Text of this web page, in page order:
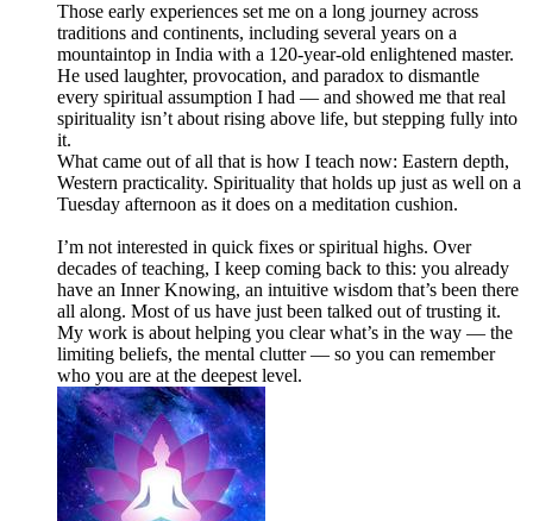
Those early experiences set me on a long journey across
traditions and continents, including several years on a
mountaintop in India with a 120-year-old enlightened master.
He used laughter, provocation, and paradox to dismantle
every spiritual assumption I had — and showed me that real
spirituality isn’t about rising above life, but stepping fully into
it.
What came out of all that is how I teach now: Eastern depth,
Western practicality. Spirituality that holds up just as well on a
Tuesday afternoon as it does on a meditation cushion.
I’m not interested in quick fixes or spiritual highs. Over
decades of teaching, I keep coming back to this: you already
have an Inner Knowing, an intuitive wisdom that’s been there
all along. Most of us have just been talked out of trusting it.
My work is about helping you clear what’s in the way — the
limiting beliefs, the mental clutter — so you can remember
who you are at the deepest level.